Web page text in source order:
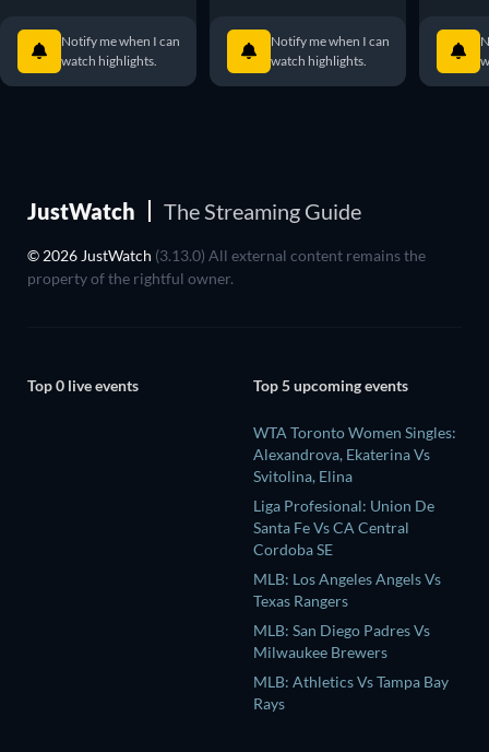
Notify me when I can
watch highlights.
Notify me when I can
watch highlights.
JustWatch The Streaming Guide
© 2026 JustWatch (3.13.0) All external content remains the
property of the rightful owner.
Top 0 live events Top 5 upcoming events
WTA Toronto Women Singles:
Alexandrova, Ekaterina Vs
Svitolina, Elina
Liga Profesional: Union De
Santa Fe Vs CA Central
Cordoba SE
MLB: Los Angeles Angels Vs
Texas Rangers
MLB: San Diego Padres Vs
Milwaukee Brewers
MLB: Athletics Vs Tampa Bay
Rays